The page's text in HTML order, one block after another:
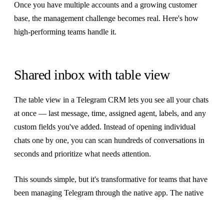
Once you have multiple accounts and a growing customer
base, the management challenge becomes real. Here's how
high-performing teams handle it.
Shared inbox with table view
The table view in a Telegram CRM lets you see all your chats
at once — last message, time, assigned agent, labels, and any
custom fields you've added. Instead of opening individual
chats one by one, you can scan hundreds of conversations in
seconds and prioritize what needs attention.
This sounds simple, but it's transformative for teams that have
been managing Telegram through the native app. The native